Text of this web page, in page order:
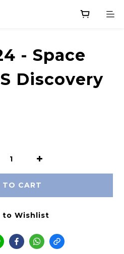
- Space
Discovery
TO CART
to Wishlist